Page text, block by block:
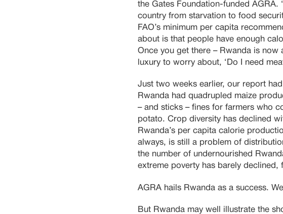
the Gates Foundation-funded
country from starvation to food
FAO’s minimum per capita
about is that people have enough
Once you get there – Rwanda is now
luxury to worry about, ‘Do I need
Just two weeks earlier, our report
Rwanda had quadrupled maize
– and sticks – fines for farmers who
potato. Crop diversity has declined
Rwanda’s per capita calorie
always, is still a problem of
the number of undernourished
extreme poverty has barely declined,
AGRA hails Rwanda as a success.
But Rwanda may well illustrate the